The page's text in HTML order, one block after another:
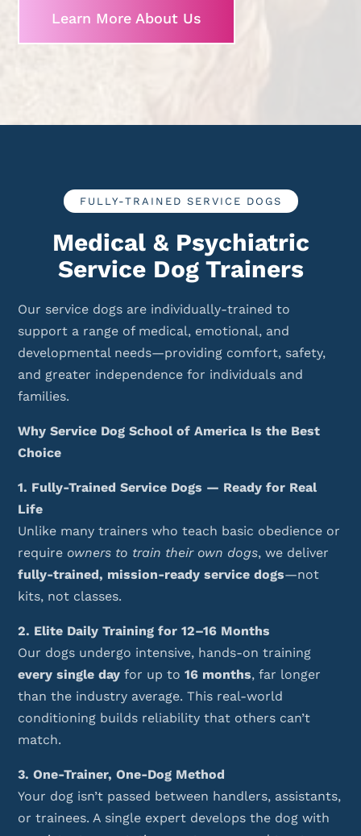
Learn More About Us
FULLY-TRAINED SERVICE DOGS
Medical & Psychiatric
Service Dog Trainers
Our service dogs are individually-trained to
support a range of medical, emotional, and
developmental needs—providing comfort, safety,
and greater independence for individuals and
families.
Why Service Dog School of America Is the Best
Choice
1. Fully-Trained Service Dogs — Ready for Real
Life
Unlike many trainers who teach basic obedience or
require owners to train their own dogs, we deliver
fully-trained, mission-ready service dogs—not
kits, not classes.
2. Elite Daily Training for 12–16 Months
Our dogs undergo intensive, hands-on training
every single day for up to16 months, far longer
than the industry average. This real-world
conditioning builds reliability that others can’t
match.
3. One-Trainer, One-Dog Method
Your dog isn’t passed between handlers, assistants,
or trainees. A single expert develops the dog with